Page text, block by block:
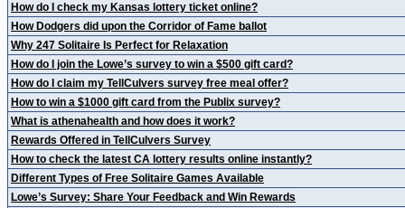
How do I check my Kansas lottery ticket online?
How Dodgers did upon the Corridor of Fame ballot
Why 247 Solitaire Is Perfect for Relaxation
How do I join the Lowe’s survey to win a $500 gift card?
How do I claim my TellCulvers survey free meal offer?
How to win a $1000 gift card from the Publix survey?
What is athenahealth and how does it work?
Rewards Offered in TellCulvers Survey
How to check the latest CA lottery results online instantly?
Different Types of Free Solitaire Games Available
Lowe’s Survey: Share Your Feedback and Win Rewards